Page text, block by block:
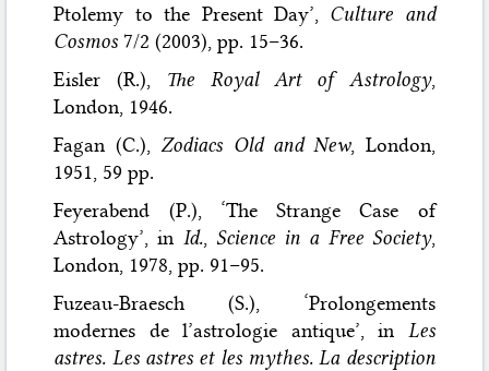
Ptolemy to the Present Day’, Culture and
Cosmos 7/2 (2003), pp. 15–36.
Eisler (R.), The Royal Art of Astrology,
London, 1946.
Fagan (C.), Zodiacs Old and New, London,
1951, 59 pp.
Feyerabend (P.), ‘The Strange Case of
Astrology’, in Id., Science in a Free Society,
London, 1978, pp. 91–95.
Fuzeau-Braesch (S.), ‘Prolongements
modernes de l’astrologie antique’, in Les
astres. Les astres et les mythes. La description